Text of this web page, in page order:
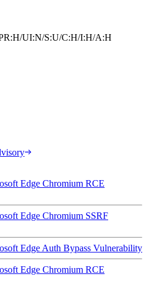
UI:N/S:U/C:H/I:H/A:H
Edge Chromium RCE
Edge Chromium SSRF
Edge Auth Bypass Vulnerability
Edge Chromium RCE